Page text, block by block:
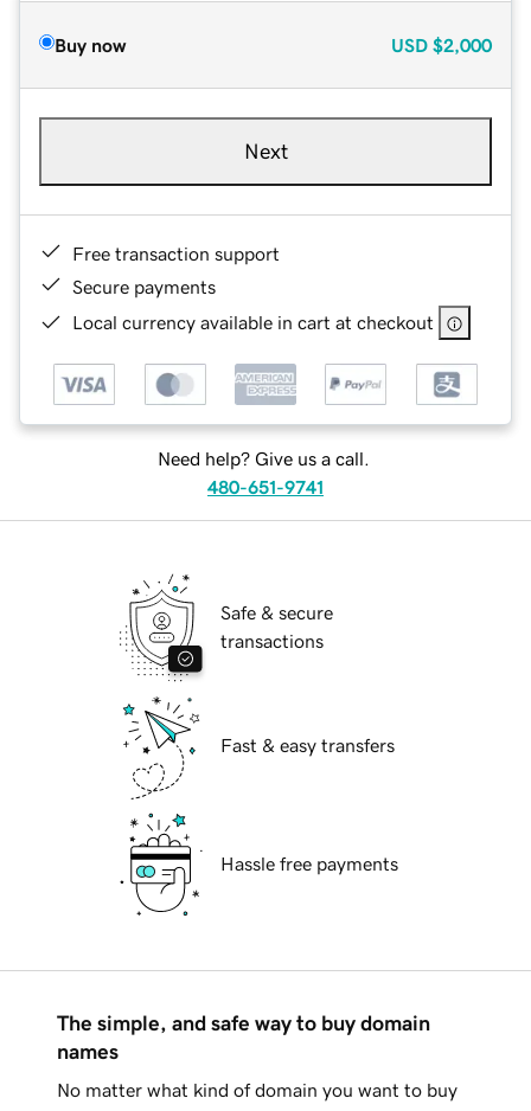
Buy now USD $2,000
Next
Free transaction support
Secure payments
Local currency available in cart at checkout
Need help? Give us a call.
480-651-9741
Safe & secure
transactions
Fast & easy transfers
Hassle free payments
The simple, and safe way to buy domain
names
No matter what kind of domain you want to buy